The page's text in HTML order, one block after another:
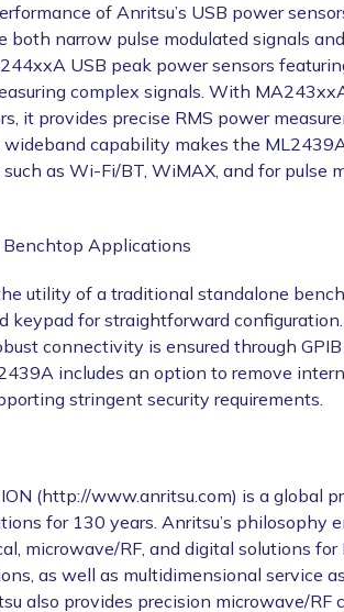
of Anritsu’s USB power
both narrow pulse modulated signals
USB peak power sensors
complex signals. With
it provides precise RMS power
capability makes the
as Wi-Fi/BT, WiMAX, and for pulse
Applications
utility of a traditional standalone
keypad for straightforward
connectivity is ensured through
includes an option to remove
stringent security requirements.
(http://www.anritsu.com) is a global
for 130 years. Anritsu’s philosophy
microwave/RF, and digital solutions
as well as multidimensional service
also provides precision microwave/RF